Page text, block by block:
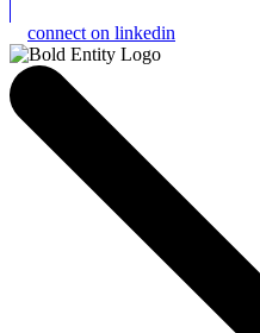
connect on linkedin